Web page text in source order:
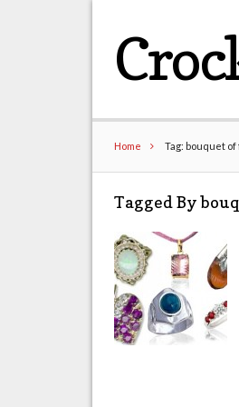
Home Tag: bouquet
Tagged By